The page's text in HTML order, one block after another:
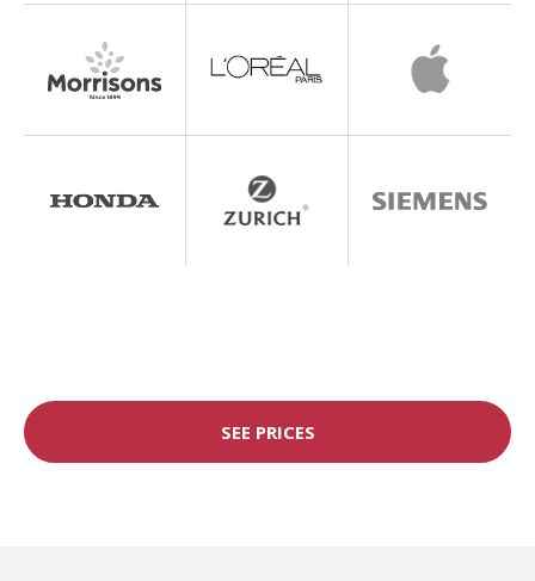
SEE PRICES